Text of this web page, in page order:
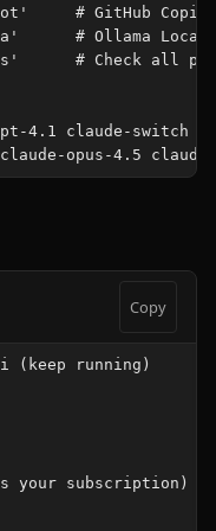
# GitHub
# Ollama
# Check all
4.1 claude-switch
opus-4.5
Copy
(keep running)
your subscription)